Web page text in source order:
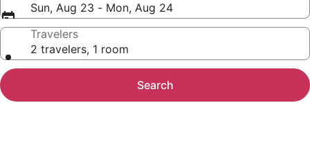
Sun, Aug 23 - Mon, Aug 24
Travelers
2 travelers, 1 room
Search